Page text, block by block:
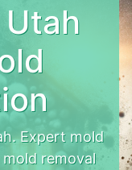
Expert mold
removal